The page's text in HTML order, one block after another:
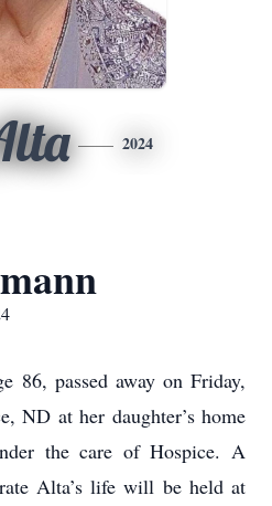
2024
86, passed away on Friday,
ND at her daughter’s home
the care of Hospice. A
Alta’s life will be held at